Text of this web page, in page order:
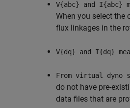
V{abc} and I{abc}
When you select the
flux linkages in the
V{dq} and I{dq}
From virtual dyno
do not have pre-
data files that are